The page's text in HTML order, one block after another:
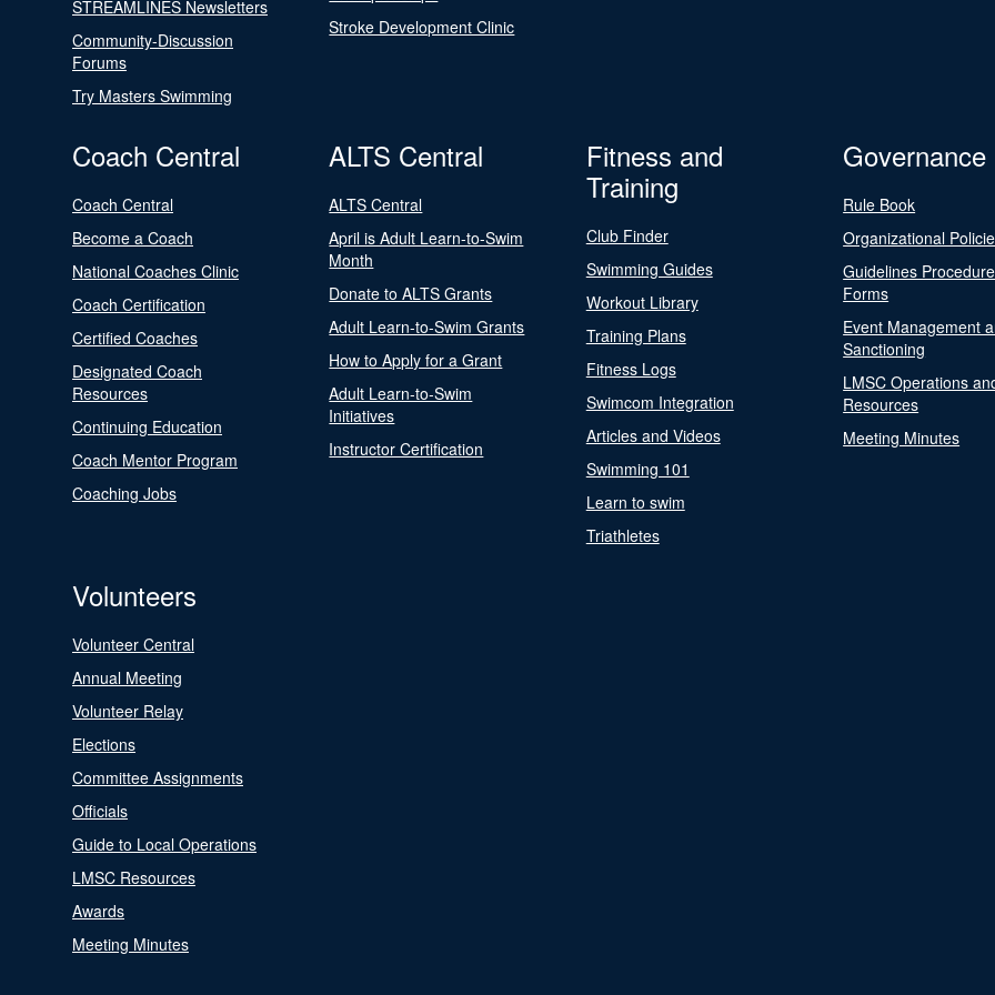
STREAMLINES Newsletters
Community-Discussion
Forums
Try Masters Swimming
Stroke Development Clinic
Coach Central
Coach Central
Become a Coach
National Coaches Clinic
Coach Certification
Certified Coaches
Designated Coach
Resources
Continuing Education
Coach Mentor Program
Coaching Jobs
ALTS Central
ALTS Central
April is Adult Learn-to-Swim
Month
Donate to ALTS Grants
Adult Learn-to-Swim Grants
How to Apply for a Grant
Adult Learn-to-Swim
Initiatives
Instructor Certification
Fitness and
Training
Club Finder
Swimming Guides
Workout Library
Training Plans
Fitness Logs
Swimcom Integration
Articles and Videos
Swimming 101
Learn to swim
Triathletes
Governance
Rule Book
Organizational
Guidelines
Forms
Event Management
Sanctioning
LMSC Operations
Resources
Meeting Minutes
Volunteers
Volunteer Central
Annual Meeting
Volunteer Relay
Elections
Committee Assignments
Officials
Guide to Local Operations
LMSC Resources
Awards
Meeting Minutes